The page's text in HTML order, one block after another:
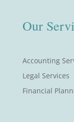
Our
Accounting
Legal Services
Financial